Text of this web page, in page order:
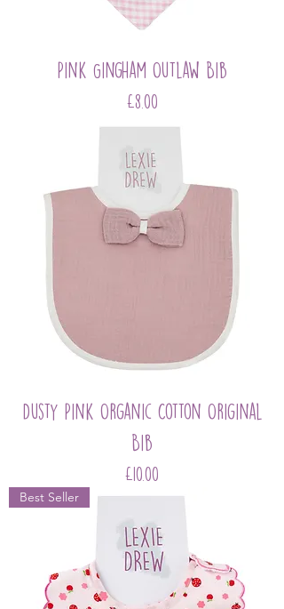
Pink Gingham Outlaw Bib
Price
£8.00
Dusty Pink Organic Cotton Original
Bib
Price
£10.00
Best Seller